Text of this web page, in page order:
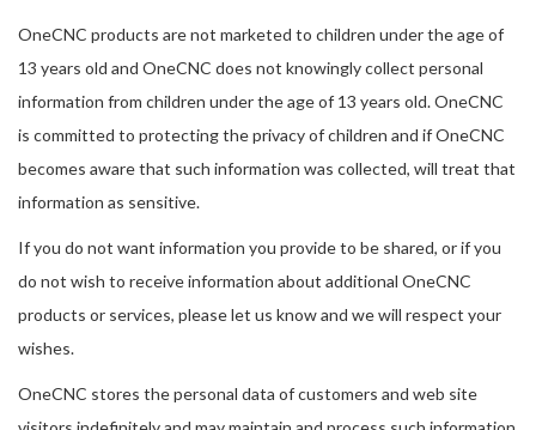
OneCNC products are not marketed to children under the age of
13 years old and OneCNC does not knowingly collect personal
information from children under the age of 13 years old. OneCNC
is committed to protecting the privacy of children and if OneCNC
becomes aware that such information was collected, will treat that
information as sensitive.
If you do not want information you provide to be shared, or if you
do not wish to receive information about additional OneCNC
products or services, please let us know and we will respect your
wishes.
OneCNC stores the personal data of customers and web site